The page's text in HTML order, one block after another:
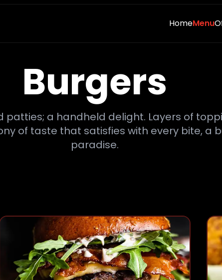
HomeMenu
Burgers
patties; a handheld delight. Layers of
of taste that satisfies with every bite, a
paradise.